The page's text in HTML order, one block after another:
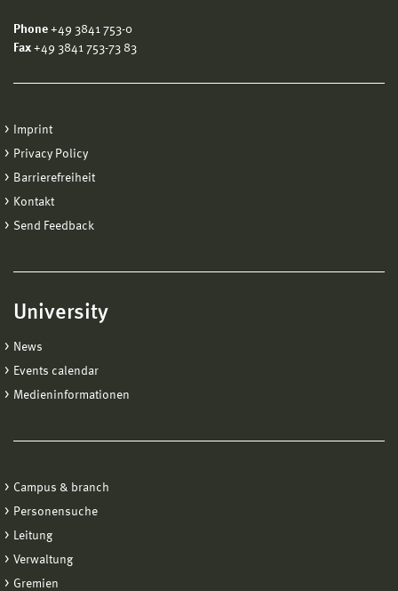
Phone +49 3841 753-0
Fax +49 3841 753-73 83
Imprint
Privacy Policy
Barrierefreiheit
Kontakt
Send Feedback
University
News
Events calendar
Medieninformationen
Campus & branch
Personensuche
Leitung
Verwaltung
Gremien